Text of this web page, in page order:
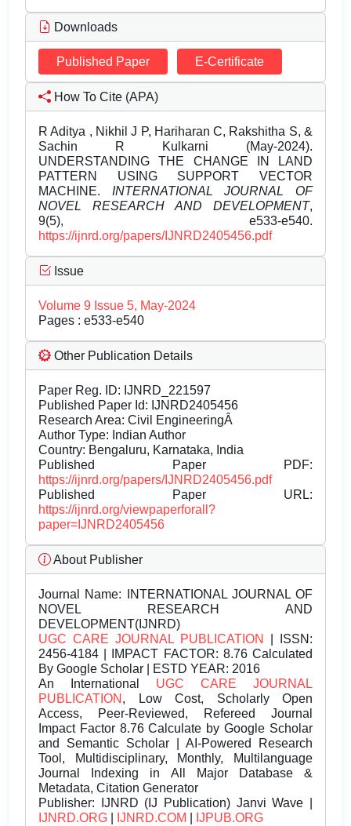
Downloads
Published Paper E-Certificate
How To Cite (APA)
R Aditya , Nikhil J P, Hariharan C, Rakshitha S, &
Sachin R Kulkarni (May-2024).
UNDERSTANDING THE CHANGE IN LAND
PATTERN USING SUPPORT VECTOR
MACHINE. INTERNATIONAL JOURNAL OF
NOVEL RESEARCH AND DEVELOPMENT,
9(5), e533-e540.
https://ijnrd.org/papers/IJNRD2405456.pdf
Issue
Volume 9 Issue 5, May-2024
Pages : e533-e540
Other Publication Details
Paper Reg. ID: IJNRD_221597
Published Paper Id: IJNRD2405456
Research Area: Civil EngineeringÂ
Author Type: Indian Author
Country: Bengaluru, Karnataka, India
Published Paper PDF:
https://ijnrd.org/papers/IJNRD2405456.pdf
Published Paper URL:
https://ijnrd.org/viewpaperforall?
paper=IJNRD2405456
About Publisher
Journal Name: INTERNATIONAL JOURNAL OF
NOVEL RESEARCH AND
DEVELOPMENT(IJNRD)
UGC CARE JOURNAL PUBLICATION
| ISSN:
2456-4184 | IMPACT FACTOR: 8.76 Calculated
By Google Scholar | ESTD YEAR: 2016
An International UGC CARE JOURNAL
PUBLICATION , Low Cost, Scholarly Open
Access, Peer-Reviewed, Refereed Journal
Impact Factor 8.76 Calculate by Google Scholar
and Semantic Scholar | AI-Powered Research
Tool, Multidisciplinary, Monthly, Multilanguage
Journal Indexing in All Major Database &
Metadata, Citation Generator
Publisher: IJNRD (IJ Publication) Janvi Wave |
IJNRD.ORG
IJNRD.COM IJPUB.ORG